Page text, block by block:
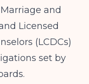
and
Licensed
(LCDCs)
set by